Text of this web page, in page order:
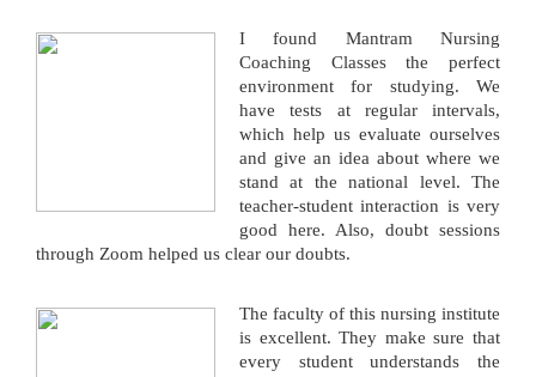
I found Mantram Nursing
Coaching Classes the perfect
environment for studying. We
have tests at regular intervals,
which help us evaluate ourselves
and give an idea about where we
stand at the national level. The
teacher-student interaction is very
good here. Also, doubt sessions
through Zoom helped us clear our doubts.
The faculty of this nursing institute
is excellent. They make sure that
every student understands the